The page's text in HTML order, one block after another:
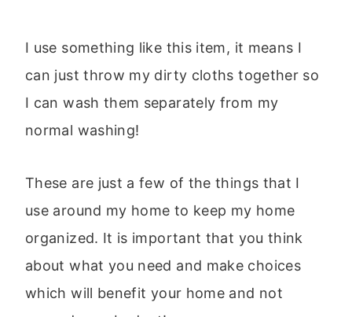
I use something like this item, it means I
can just throw my dirty cloths together so
I can wash them separately from my
normal washing!
These are just a few of the things that I
use around my home to keep my home
organized. It is important that you think
about what you need and make choices
which will benefit your home and not